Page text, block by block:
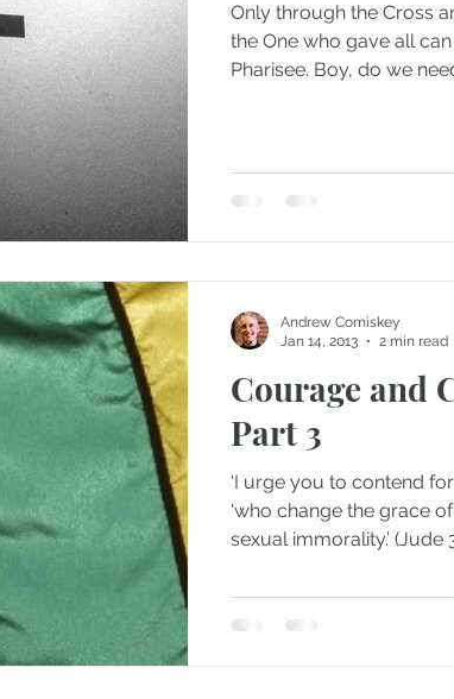
Only through the Cross
the One who gave all
Pharisee. Boy, do we
Courage and
Part 3
‘I urge you to contend
‘who change the grace
sexual immorality.’ (Jude
Andrew Comiskey
Jan 14, 2013
2 min read